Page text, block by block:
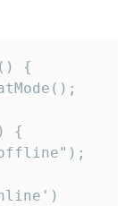
{
{